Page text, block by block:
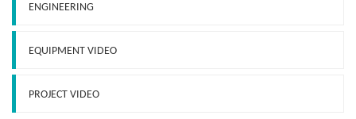
ENGINEERING
EQUIPMENT VIDEO
PROJECT VIDEO